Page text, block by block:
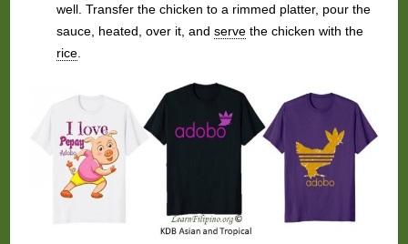
well. Transfer the chicken to a rimmed platter, pour the
sauce, heated, over it, and servethe chicken with the
rice.